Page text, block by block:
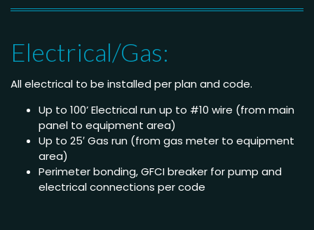
Electrical/Gas:
All electrical to be installed per plan and code.
Up to 100’ Electrical run up to #10 wire (from main
panel to equipment area)
Up to 25′ Gas run (from gas meter to equipment
area)
Perimeter bonding, GFCI breaker for pump and
electrical connections per code